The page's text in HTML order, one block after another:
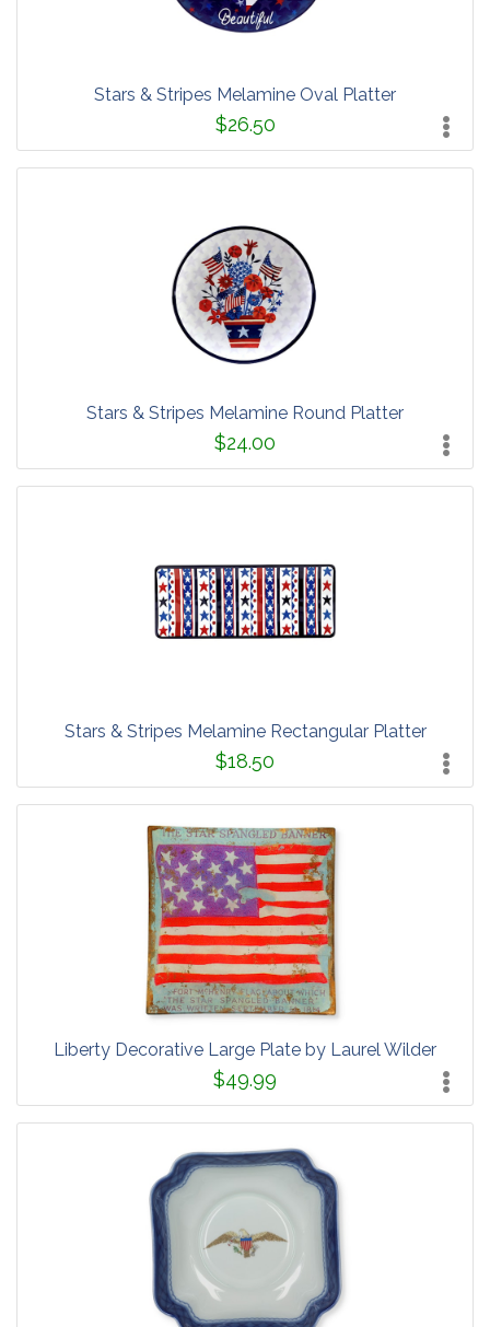
Stars & Stripes Melamine Oval Platter
$26.50
Stars & Stripes Melamine Round Platter
$24.00
Stars & Stripes Melamine Rectangular Platter
$18.50
Liberty Decorative Large Plate by Laurel Wilder
$49.99